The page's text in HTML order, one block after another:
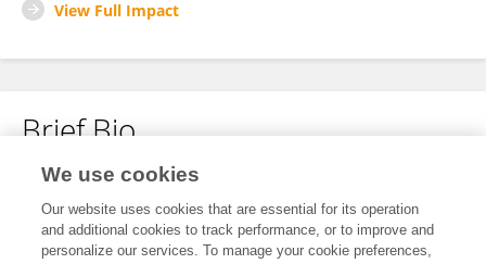
View Full Impact
Brief Bio
No content to display.
We use cookies
Our website uses cookies that are essential for its operation
and additional cookies to track performance, or to improve and
personalize our services. To manage your cookie preferences,